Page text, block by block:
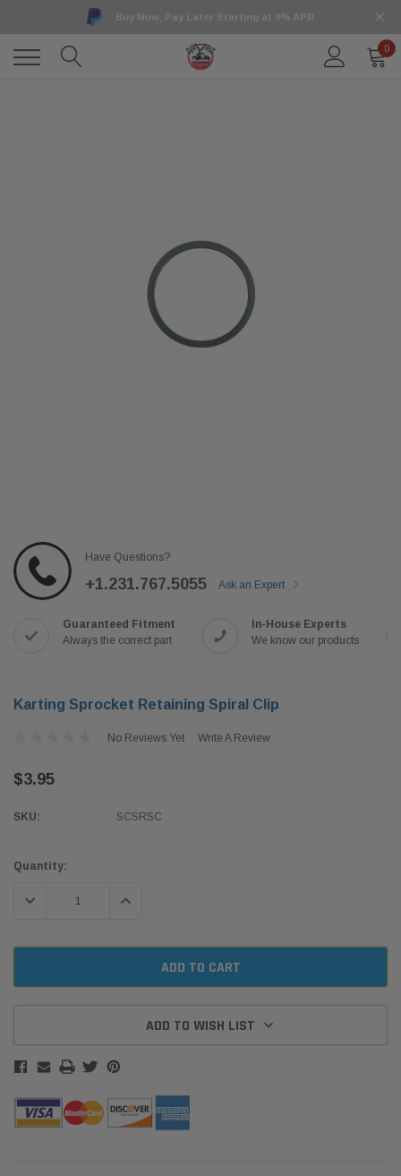
Buy Now, Pay Later Starting at 0% APR
0
Have Questions?
+1.231.767.5055 Ask an Expert
Guaranteed Fitment
Always the correct part
In-House Experts
We know our products
Karting Sprocket Retaining Spiral Clip
No Reviews Yet Write A Review
$3.95
SKU: SCSRSC
Current
Quantity:
DECREASE QUANTITY:INCREASE QUANTITY:
ADD TO WISH LIST